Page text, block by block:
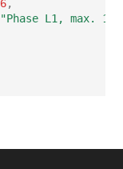
6,
"Phase L1, max.